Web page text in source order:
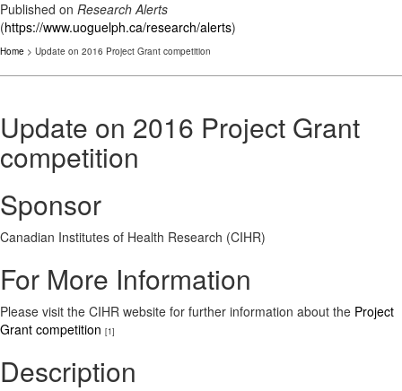
Published on Research Alerts
(https://www.uoguelph.ca/research/alerts)
Home > Update on 2016 Project Grant competition
Update on 2016 Project Grant
competition
Sponsor
Canadian Institutes of Health Research (CIHR)
For More Information
Please visit the CIHR website for further information about the Project
Grant competition [1]
Description